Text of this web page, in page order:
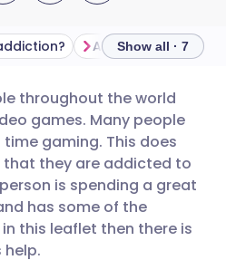
email
Facebook
LinkedIn
🇩🇪 Deutsch
🇫🇷 Français
🇵🇹
Am I addicted to
Show all · 7
throughout the world
games. Many people
gaming. This does
that they are addicted to
is spending a great
has some of the
this leaflet then there is